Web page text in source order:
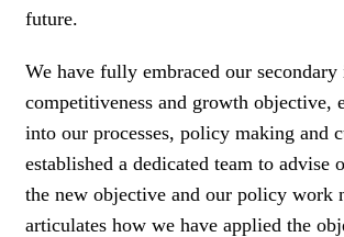
future.
We have fully embraced our
competitiveness and growth objective,
into our processes, policy making and
established a dedicated team to advise
the new objective and our policy work
articulates how we have applied the